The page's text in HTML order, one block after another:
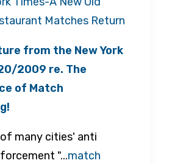
Matches Return
from the New York
2009 re. The
of Match
many cities' anti
"...match